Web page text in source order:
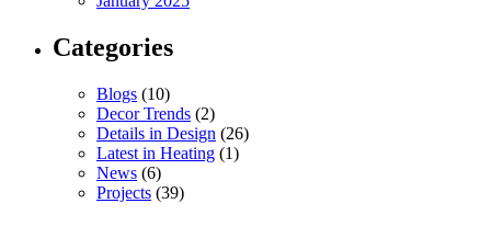
Categories
Blogs (10)
Decor Trends (2)
Details in Design (26)
Latest in Heating (1)
News (6)
Projects (39)